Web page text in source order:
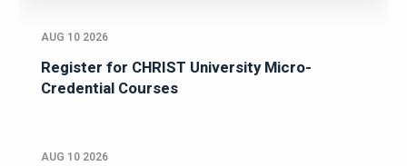
AUG 10 2026
Register for CHRIST University Micro-
Credential Courses
AUG 10 2026